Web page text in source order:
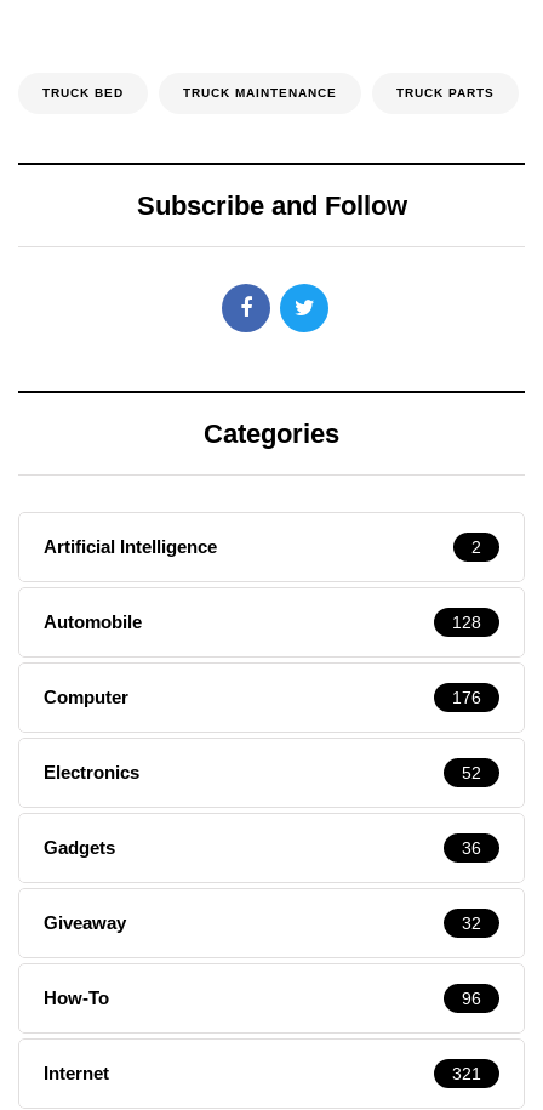
TRUCK BED TRUCK MAINTENANCE TRUCK PARTS
Subscribe and Follow
Categories
Artificial Intelligence 2
Automobile 128
Computer 176
Electronics 52
Gadgets 36
Giveaway 32
How-To 96
Internet 321